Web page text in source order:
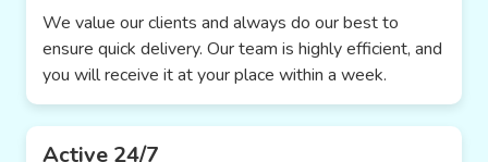
We value our clients and always do our best to
ensure quick delivery. Our team is highly efficient, and
you will receive it at your place within a week.
Active 24/7